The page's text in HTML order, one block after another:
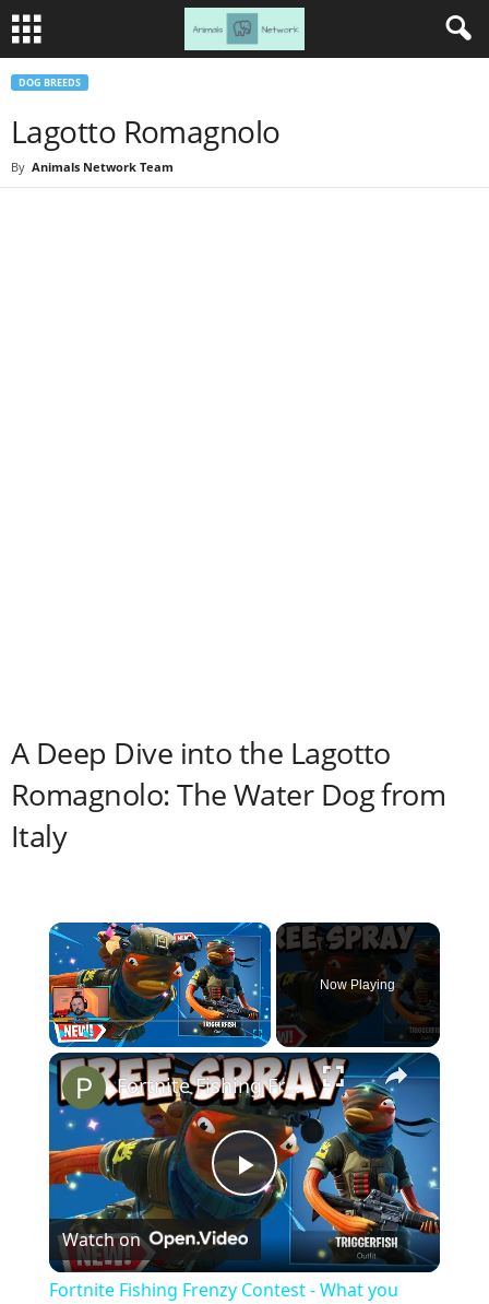
DOG BREEDS
Lagotto Romagnolo
By Animals Network Team
A Deep Dive into the Lagotto
Romagnolo: The Water Dog from
Italy
×
Play Unmute Fullscreen
Now Playing
×
P
l
Fortnite Fishing Frenzy Contest - What you don't know
Watch on
Fortnite Fishing Frenzy Contest - What you